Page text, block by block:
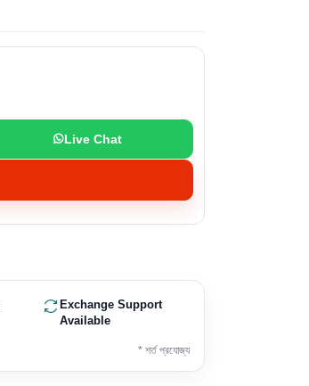
Live Chat
Exchange Support
Available
* শর্ত প্রযোজ্য